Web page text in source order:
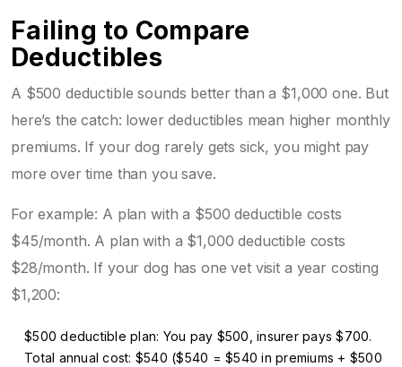
Failing to Compare
Deductibles
A $500 deductible sounds better than a $1,000 one. But
here’s the catch: lower deductibles mean higher monthly
premiums. If your dog rarely gets sick, you might pay
more over time than you save.
For example: A plan with a $500 deductible costs
$45/month. A plan with a $1,000 deductible costs
$28/month. If your dog has one vet visit a year costing
$1,200:
$500 deductible plan: You pay $500, insurer pays $700.
Total annual cost: $540 ($540 = $540 in premiums + $500